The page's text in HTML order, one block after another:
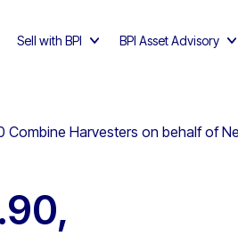
Sell with BPI BPI Asset Advisory
Harvesters on behalf of